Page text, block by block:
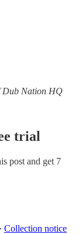
Dub Nation HQ
trial
post and get 7
∙ Collection notice